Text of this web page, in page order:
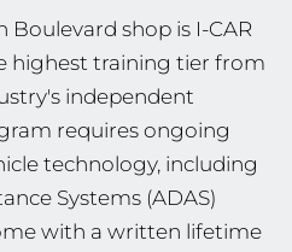
shop is I-CAR
highest training tier from
independent
requires ongoing
technology, including
Systems (ADAS)
with a written lifetime